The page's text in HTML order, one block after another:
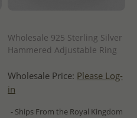
Wholesale 925 Sterling Silver
Hammered Adjustable Ring
Wholesale Price: Please Log-
in
- Ships From the Royal Kingdom